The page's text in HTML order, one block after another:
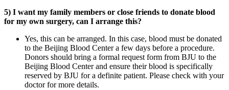
5) I want my family members or close friends to donate blood
for my own surgery, can I arrange this?
Yes, this can be arranged. In this case, blood must be donated
to the Beijing Blood Center a few days before a procedure.
Donors should bring a formal request form from BJU to the
Beijing Blood Center and ensure their blood is specifically
reserved by BJU for a definite patient. Please check with your
doctor for more details.